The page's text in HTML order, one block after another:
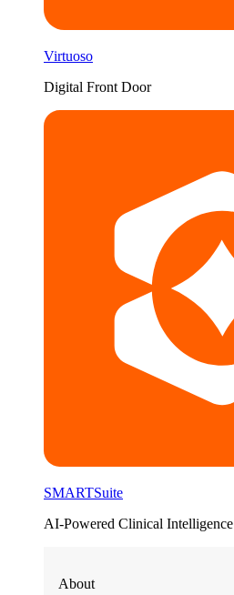
Virtuoso
Digital Front Door
SMARTSuite
AI-Powered Clinical Intelligence
About